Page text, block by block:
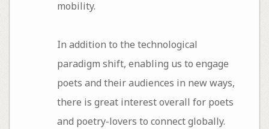
mobility.
In addition to the technological
paradigm shift, enabling us to engage
poets and their audiences in new ways,
there is great interest overall for poets
and poetry-lovers to connect globally.